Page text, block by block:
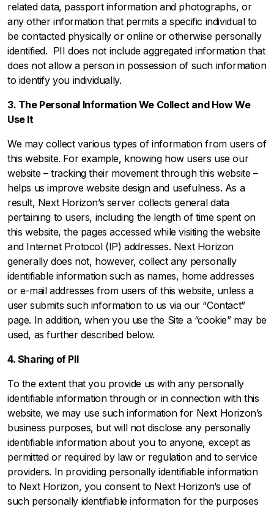
related data, passport information and photographs, or
any other information that permits a specific individual to
be contacted physically or online or otherwise personally
identified. PII does not include aggregated information that
does not allow a person in possession of such information
to identify you individually.
3. The Personal Information We Collect and How We
Use It
We may collect various types of information from users of
this website. For example, knowing how users use our
website – tracking their movement through this website –
helps us improve website design and usefulness. As a
result, Next Horizon’s server collects general data
pertaining to users, including the length of time spent on
this website, the pages accessed while visiting the website
and Internet Protocol (IP) addresses. Next Horizon
generally does not, however, collect any personally
identifiable information such as names, home addresses
or e-mail addresses from users of this website, unless a
user submits such information to us via our “Contact”
page. In addition, when you use the Site a “cookie” may be
used, as further described below.
4. Sharing of PII
To the extent that you provide us with any personally
identifiable information through or in connection with this
website, we may use such information for Next Horizon’s
business purposes, but will not disclose any personally
identifiable information about you to anyone, except as
permitted or required by law or regulation and to service
providers. In providing personally identifiable information
to Next Horizon, you consent to Next Horizon’s use of
such personally identifiable information for the purposes